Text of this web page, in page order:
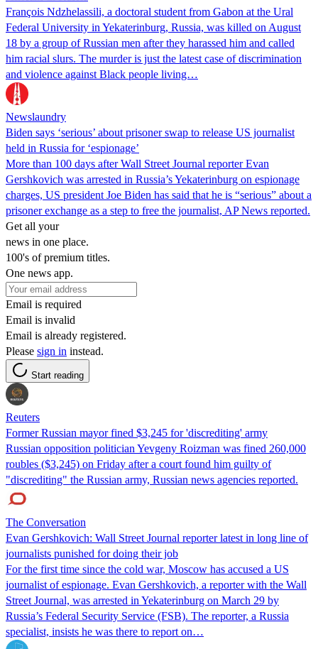
François Ndzhelassili, a doctoral student from Gabon at the Ural
Federal University in Yekaterinburg, Russia, was killed on August
18 by a group of Russian men after they harassed him and called
him racial slurs. The murder is just the latest case of discrimination
and violence against Black people living…
Newslaundry
Biden says ‘serious’ about prisoner swap to release US journalist
held in Russia for ‘espionage’
More than 100 days after Wall Street Journal reporter Evan
Gershkovich was arrested in Russia’s Yekaterinburg on espionage
charges, US president Joe Biden has said that he is “serious” about a
prisoner exchange as a step to free the journalist, AP News reported.
Get all your
news in one place.
100's of premium titles.
One news app.
Email is required
Email is invalid
Email is already registered.
Please sign in instead.
Start reading
Reuters
Former Russian mayor fined $3,245 for 'discrediting' army
Russian opposition politician Yevgeny Roizman was fined 260,000
roubles ($3,245) on Friday after a court found him guilty of
"discrediting" the Russian army, Russian news agencies reported.
The Conversation
Evan Gershkovich: Wall Street Journal reporter latest in long line of
journalists punished for doing their job
For the first time since the cold war, Moscow has accused a US
journalist of espionage. Evan Gershkovich, a reporter with the Wall
Street Journal, was arrested in Yekaterinburg on March 29 by
Russia’s Federal Security Service (FSB). The reporter, a Russia
specialist, insists he was there to report on…